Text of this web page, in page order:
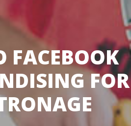
FACEBOOK
FOR